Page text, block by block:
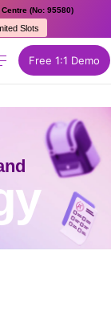
(No: 95580)
Slots
Free 1:1 Demo